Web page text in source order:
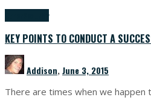
KEY POINTS TO CONDUCT A
Addison,June 3, 2015
There are times when we